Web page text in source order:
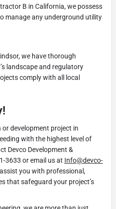
B in California, we possess
manage any underground utility
we have thorough
landscape and regulatory
comply with all local
development project in
with the highest level of
Devco Development &
3633 or email us at Info@devco-
you with professional,
that safeguard your project’s